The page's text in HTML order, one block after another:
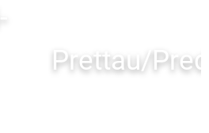
Prettau/